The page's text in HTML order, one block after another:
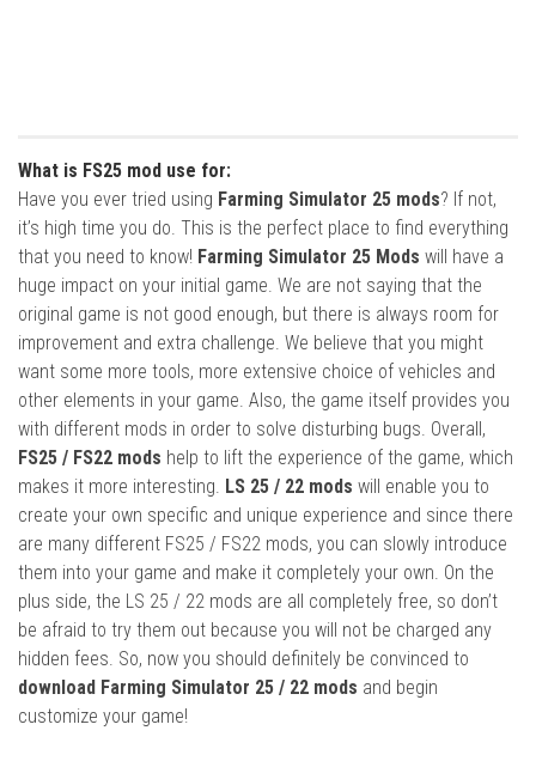
What is FS25 mod use for:
Have you ever tried using Farming Simulator 25 mods? If not,
it’s high time you do. This is the perfect place to find everything
that you need to know! Farming Simulator 25 Mods will have a
huge impact on your initial game. We are not saying that the
original game is not good enough, but there is always room for
improvement and extra challenge. We believe that you might
want some more tools, more extensive choice of vehicles and
other elements in your game. Also, the game itself provides you
with different mods in order to solve disturbing bugs. Overall,
FS25 / FS22 mods help to lift the experience of the game, which
makes it more interesting. LS 25 / 22 mods will enable you to
create your own specific and unique experience and since there
are many different FS25 / FS22 mods, you can slowly introduce
them into your game and make it completely your own. On the
plus side, the LS 25 / 22 mods are all completely free, so don’t
be afraid to try them out because you will not be charged any
hidden fees. So, now you should definitely be convinced to
download Farming Simulator 25 / 22 mods and begin
customize your game!